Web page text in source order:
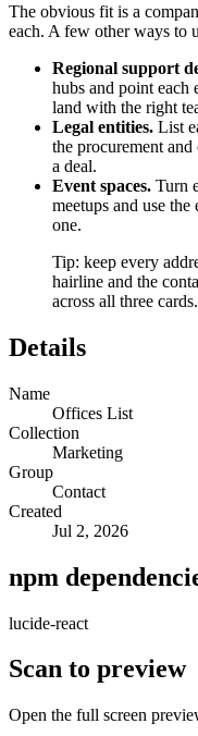
The obvious fit is a
each. A few other ways to
Regional support
hubs and point each
land with the right
Legal entities. List
the procurement
a deal.
Event spaces. Turn
meetups and use
one.
Tip: keep every
hairline and the
across all three cards.
Details
Name
Offices List
Collection
Marketing
Group
Contact
Created
Jul 2, 2026
npm
lucide-react
Scan to preview
Open the full screen